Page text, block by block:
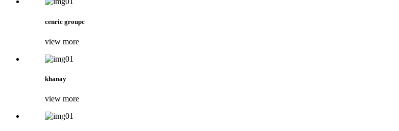
cenric groupc
view more
khanay
view more